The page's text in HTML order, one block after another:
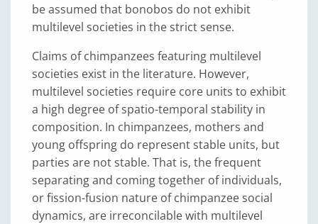
be assumed that bonobos do not exhibit
multilevel societies in the strict sense.
Claims of chimpanzees featuring multilevel
societies exist in the literature. However,
multilevel societies require core units to exhibit
a high degree of spatio-temporal stability in
composition. In chimpanzees, mothers and
young offspring do represent stable units, but
parties are not stable. That is, the frequent
separating and coming together of individuals,
or fission-fusion nature of chimpanzee social
dynamics, are irreconcilable with multilevel